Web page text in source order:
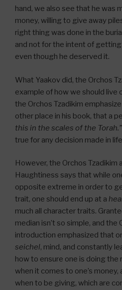
hand, we also see that he was
money, willing to give away
right thing was done in the
and not for the intent of
even though he deserved it.
What Yaakov did, the Orchos
example of how we should live
the Orchos Tzadikim
other place in his book, that a
this in the scales of the Torah.”
true for any decision made in
However, the Orchos Tzadikim
Haughtiness says that while
opposite extreme in order to
trait, one should end up at a
much all character traits.
median isn’t so simple, and the
introduction emphasized that
seichel, mind, and constantly
how to ensure one is doing the
when it comes to one’s
when to be giving, which are